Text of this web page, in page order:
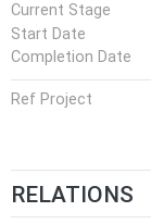
Current Stage
Start Date
Completion Date
Ref Project
RELATIONS